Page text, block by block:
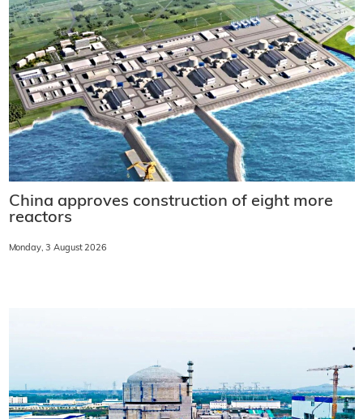
China approves construction of eight more
reactors
Monday, 3 August 2026